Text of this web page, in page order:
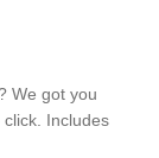
We got you
Includes